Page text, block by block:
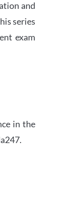
and
series
exam
in the